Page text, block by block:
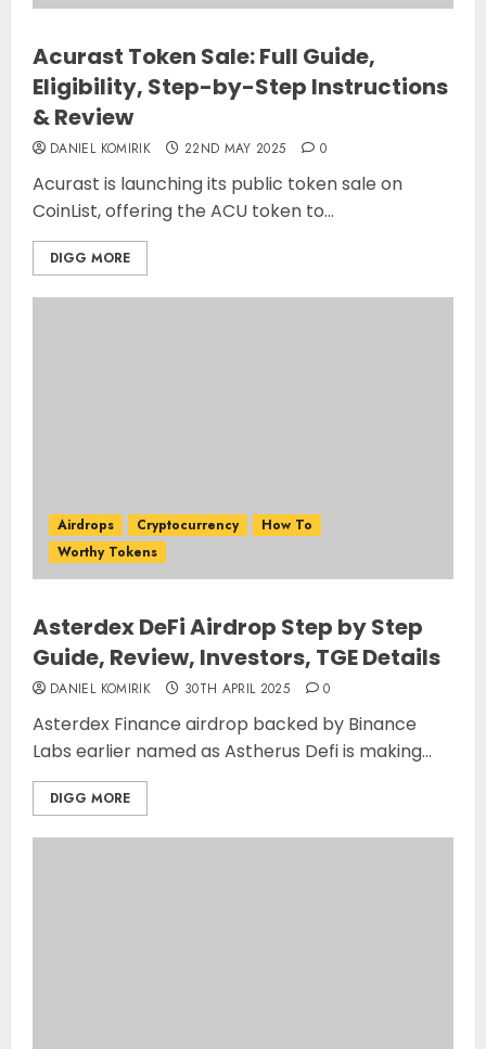
Acurast Token Sale: Full Guide,
Eligibility, Step-by-Step Instructions
& Review
DANIEL KOMIRIK 22ND MAY 2025 0
Acurast is launching its public token sale on
CoinList, offering the ACU token to...
DIGG MORE
Airdrops Cryptocurrency
How To
Worthy Tokens
Asterdex DeFi Airdrop Step by Step
Guide, Review, Investors, TGE Details
DANIEL KOMIRIK 30TH APRIL 2025 0
Asterdex Finance airdrop backed by Binance
Labs earlier named as Astherus Defi is making...
DIGG MORE